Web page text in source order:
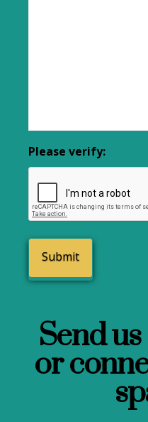
Please verify:
Send
or